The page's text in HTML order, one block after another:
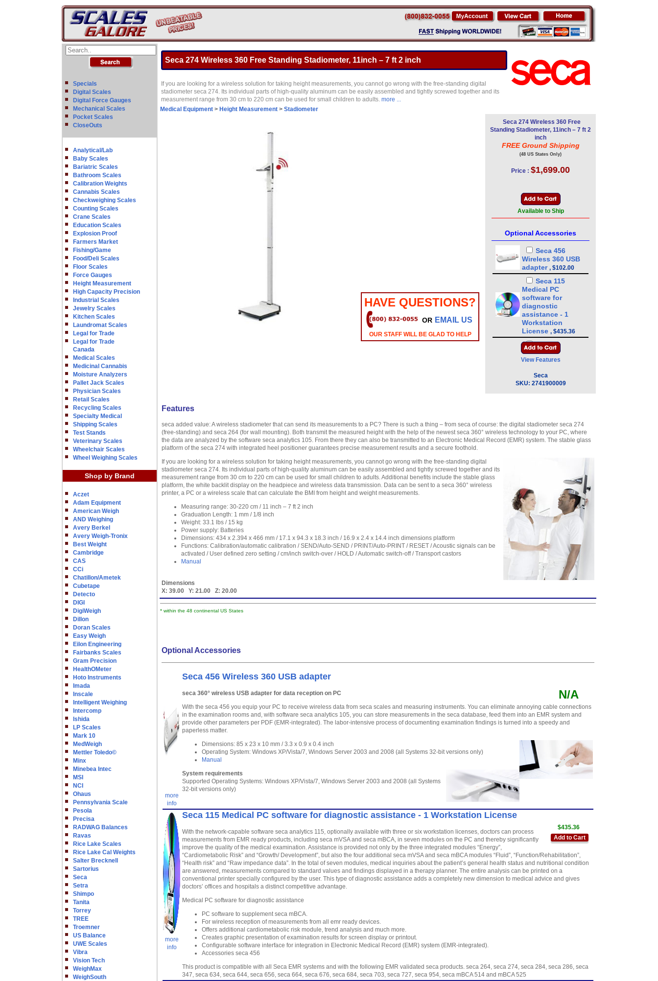
Specials
Digital Scales
Digital Force Gauges
Mechanical Scales
Pocket Scales
CloseOuts
Analytical/Lab
Baby Scales
Bariatric Scales
Bathroom Scales
Calibration Weights
Cannabis Scales
Checkweighing Scales
Counting Scales
Crane Scales
Education Scales
Explosion Proof
Farmers Market
Fishing/Game
Food/Deli Scales
Floor Scales
Force Gauges
Height Measurement
High Capacity Precision
Industrial Scales
Jewelry Scales
Kitchen Scales
Laundromat Scales
Legal for Trade
Legal for Trade
Canada
Medical Scales
Medicinal Cannabis
Moisture Analyzers
Pallet Jack Scales
Physician Scales
Retail Scales
Recycling Scales
Specialty Medical
Shipping Scales
Test Stands
Veterinary Scales
Wheelchair Scales
Wheel Weighing Scales
Shop by Brand
Aczet
Adam Equipment
American Weigh
AND Weighing
Avery Berkel
Avery Weigh-Tronix
Best Weight
Cambridge
CAS
CCi
Chatillon/Ametek
Cubetape
Detecto
DIGI
DigiWeigh
Dillon
Doran Scales
Easy Weigh
Eilon Engineering
Fairbanks Scales
Gram Precision
HealthOMeter
Hoto Instruments
Imada
Inscale
Intelligent Weighing
Intercomp
Ishida
LP Scales
Mark 10
MedWeigh
Mettler Toledo©
Minx
Minebea Intec
MSI
NCI
Ohaus
Pennsylvania Scale
Pesola
Precisa
RADWAG Balances
Ravas
Rice Lake Scales
Rice Lake Cal Weights
Salter Brecknell
Sartorius
Seca
Setra
Shimpo
Tanita
Torrey
TREE
Troemner
US Balance
UWE Scales
Vibra
Vision Tech
WeighMax
WeighSouth
Seca 274 Wireless 360 Free Standing Stadiometer, 11inch – 7 ft 2 inch
If you are looking for a wireless solution for taking height measurements, you cannot go wrong with the free-standing digital
stadiometer seca 274. Its individual parts of high-quality aluminum can be easily assembled and tightly screwed together and its
measurement range from 30 cm to 220 cm can be used for small children to adults. more ...
Medical Equipment > Height Measurement > Stadiometer
HAVE QUESTIONS?
OR EMAIL US
OUR STAFF WILL BE GLAD TO HELP
Seca 274 Wireless 360 Free
Standing Stadiometer, 11inch – 7 ft 2
inch
FREE Ground Shipping
(48 US States Only)
Price : $1,699.00
Available to Ship
Optional Accessories
Seca 456
Wireless 360 USB
adapter , $102.00
Seca 115
Medical PC
software for
diagnostic
assistance - 1
Workstation
License , $435.36
Seca 115
Medical PC
software for
assistance - 3
Workstation
Licenses,$1,189.89
software for
diagnostic
assistance - 6
View Features
Seca
SKU: 2741900009
Features
seca added value: A wireless stadiometer that can send its measurements to a PC? There is such a thing – from seca of course: the digital stadiometer seca 274
(free-standing) and seca 264 (for wall mounting). Both transmit the measured height with the help of the newest seca 360° wireless technology to your PC, where
the data are analyzed by the software seca analytics 105. From there they can also be transmitted to an Electronic Medical Record (EMR) system. The stable glass
platform of the seca 274 with integrated heel positioner guarantees precise measurement results and a secure foothold.
If you are looking for a wireless solution for taking height measurements, you cannot go wrong with the free-standing digital
stadiometer seca 274. Its individual parts of high-quality aluminum can be easily assembled and tightly screwed together and its
measurement range from 30 cm to 220 cm can be used for small children to adults. Additional benefits include the stable glass
platform, the white backlit display on the headpiece and wireless data transmission. Data can be sent to a seca 360° wireless
printer, a PC or a wireless scale that can calculate the BMI from height and weight measurements.
Measuring range: 30-220 cm / 11 inch – 7 ft 2 inch
Graduation Length: 1 mm / 1/8 inch
Weight: 33.1 lbs / 15 kg
Power supply: Batteries
Dimensions: 434 x 2.394 x 466 mm / 17.1 x 94.3 x 18.3 inch / 16.9 x 2.4 x 14.4 inch dimensions platform
Functions: Calibration/automatic calibration / SEND/Auto-SEND / PRINT/Auto-PRINT / RESET / Acoustic signals can be
activated / User defined zero setting / cm/inch switch-over / HOLD / Automatic switch-off / Transport castors
Manual
Dimensions
X: 39.00 Y: 21.00 Z: 20.00
* within the 48 continental US States
Optional Accessories
more
info
Seca 456 Wireless 360 USB adapter
N/A
seca 360° wireless USB adapter for data reception on PC
With the seca 456 you equip your PC to receive wireless data from seca scales and measuring instruments. You can eliminate annoying cable connections
in the examination rooms and, with software seca analytics 105, you can store measurements in the seca database, feed them into an EMR system and
provide other parameters per PDF (EMR-integrated). The labor-intensive process of documenting examination findings is turned into a speedy and
paperless matter.
Dimensions: 85 x 23 x 10 mm / 3.3 x 0.9 x 0.4 inch
Operating System: Windows XP/Vista/7, Windows Server 2003 and 2008 (all Systems 32-bit versions only)
Manual
System requirements
Supported Operating Systems: Windows XP/Vista/7, Windows Server 2003 and 2008 (all Systems
32-bit versions only)
more
info
Seca 115 Medical PC software for diagnostic assistance - 1 Workstation License
$435.36
Add to Cart
With the network-capable software seca analytics 115, optionally available with three or six workstation licenses, doctors can process
measurements from EMR ready products, including seca mVSA and seca mBCA, in seven modules on the PC and thereby significantly
improve the quality of the medical examination. Assistance is provided not only by the three integrated modules “Energy”,
“Cardiometabolic Risk” and “Growth/ Development”, but also the four additional seca mVSA and seca mBCA modules “Fluid”, “Function/Rehabilitation”,
“Health risk” and “Raw impedance data”. In the total of seven modules, medical inquiries about the patient’s general health status and nutritional condition
are answered, measurements compared to standard values and findings displayed in a therapy planner. The entire analysis can be printed on a
conventional printer specially configured by the user. This type of diagnostic assistance adds a completely new dimension to medical advice and gives
doctors’ offices and hospitals a distinct competitive advantage.
Medical PC software for diagnostic assistance
PC software to supplement seca mBCA.
For wireless reception of measurements from all emr ready devices.
Offers additional cardiometabolic risk module, trend analysis and much more.
Creates graphic presentation of examination results for screen display or printout.
Configurable software interface for integration in Electronic Medical Record (EMR) system (EMR-integrated).
Accessories seca 456
This product is compatible with all Seca EMR systems and with the following EMR validated seca products. seca 264, seca 274, seca 284, seca 286, seca
347, seca 634, seca 644, seca 656, seca 664, seca 676, seca 684, seca 703, seca 727, seca 954, seca mBCA 514 and mBCA 525